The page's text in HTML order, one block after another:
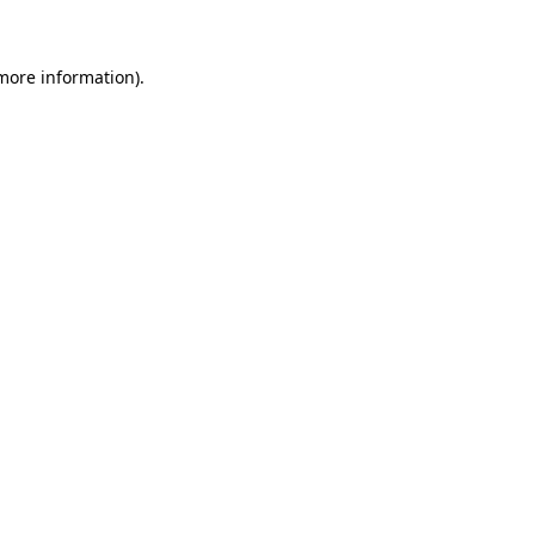
information).